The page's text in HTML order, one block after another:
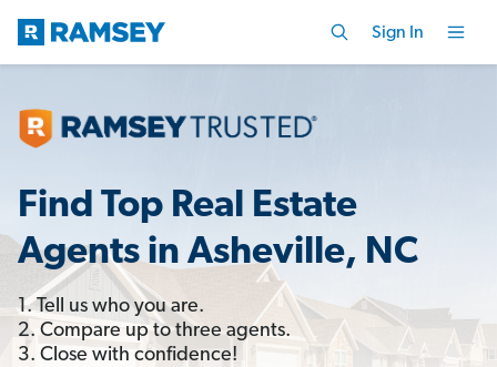
Sign In
Find Top Real Estate
Agents in Asheville, NC
1. Tell us who you are.
2. Compare up to three agents.
3. Close with confidence!